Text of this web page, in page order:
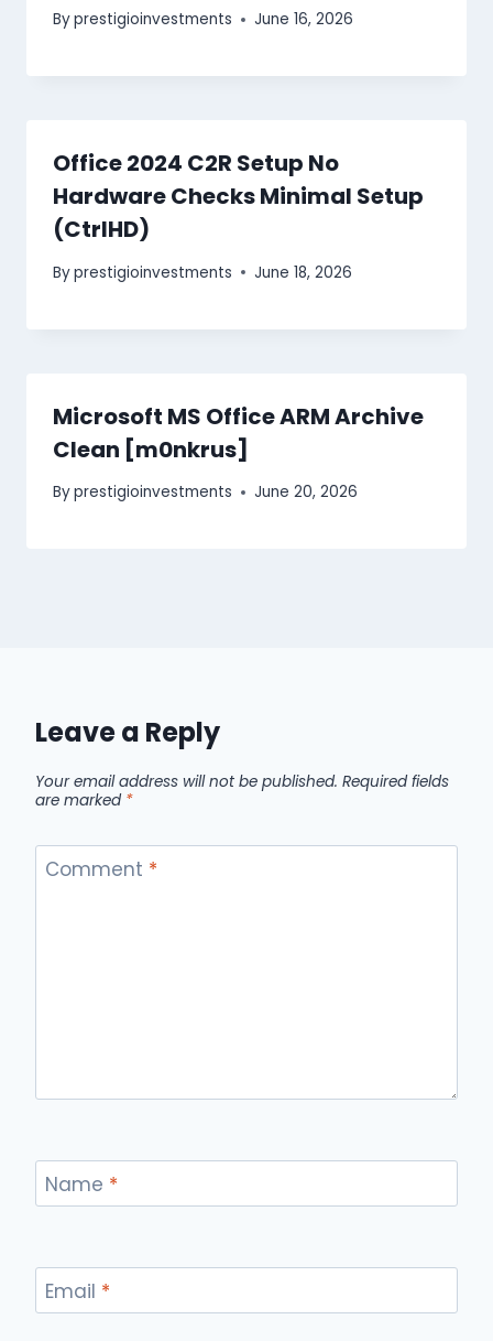
Byprestigioinvestments June 16, 2026
Office 2024 C2R Setup No
Hardware Checks Minimal Setup
(CtrlHD)
Byprestigioinvestments June 18, 2026
Microsoft MS Office ARM Archive
Clean [m0nkrus]
Byprestigioinvestments June 20, 2026
Leave a Reply
Your email address will not be published. Required fields
are marked *
Comment *
Name *
Email *